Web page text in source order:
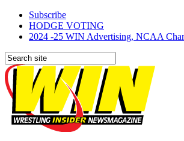
Subscribe
HODGE VOTING
2024 -25 WIN Advertising, NCAA